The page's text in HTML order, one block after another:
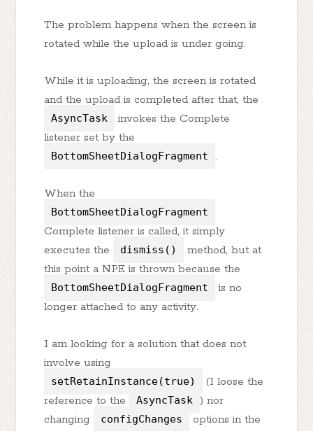
The problem happens when the screen is
rotated while the upload is under going.
While it is uploading, the screen is rotated
and the upload is completed after that, the
AsyncTask
invokes the Complete
listener set by the
BottomSheetDialogFragment .
When the
BottomSheetDialogFragment
Complete listener is called, it simply
executes the
dismiss()
method, but at
this point a NPE is thrown because the
BottomSheetDialogFragment
is no
longer attached to any activity.
I am looking for a solution that does not
involve using
setRetainInstance(true)
(I loose the
reference to the
AsyncTask ) nor
changing
configChanges
options in the